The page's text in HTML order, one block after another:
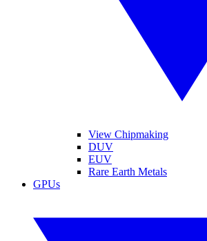
View Chipmaking
DUV
EUV
Rare Earth Metals
GPUs